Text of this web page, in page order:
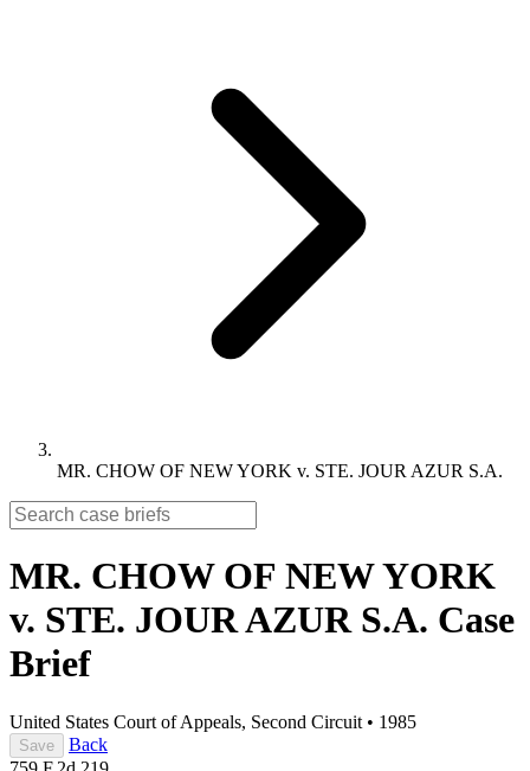
MR. CHOW OF NEW YORK v. STE. JOUR AZUR S.A.
MR. CHOW OF NEW YORK
v. STE. JOUR AZUR S.A. Case
Brief
United States Court of Appeals, Second Circuit • 1985
Save
Back